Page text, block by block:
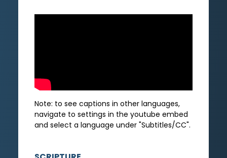
Note: to see captions in other languages,
navigate to settings in the youtube embed
and select a language under "Subtitles/CC".